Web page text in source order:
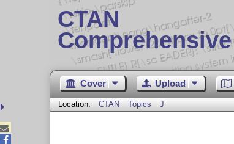
CTAN
Cover Upload
Location: CTAN Topics J
